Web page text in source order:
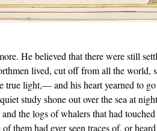
He believed that there were still
lived, cut off from all the world,
true light,— and his heart yearned to
study shone out over the sea at
the logs of whalers that had
of themhad ever seen traces of, or